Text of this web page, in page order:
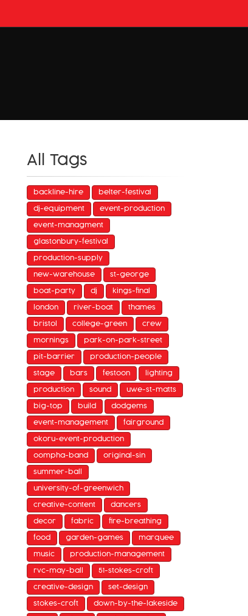
All Tags
backline-hire belter-festival
dj-equipment event-production
event-managment
glastonbury-festival
production-supply
new-warehouse st-george
boat-party dj kings-final
london river-boat thames
bristol college-green crew
mornings park-on-park-street
pit-barrier production-people
stage bars festoon lighting
production sound uwe-st-matts
big-top build dodgems
event-management fairground
okoru-event-production
oompha-band original-sin
summer-ball
university-of-greenwich
creative-content dancers
decor fabric fire-breathing
food garden-games marquee
music production-management
rvc-may-ball 51-stokes-croft
creative-design set-design
stokes-croft down-by-the-lakeside